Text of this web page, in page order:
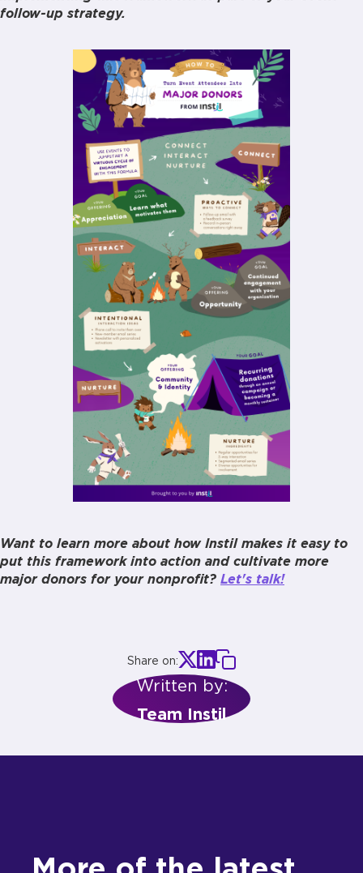
follow-up strategy.
Want to learn more about how Instil makes it easy to
put this framework into action and cultivate more
major donors for your nonprofit? Let's talk!
Share on:
Written by:
Team Instil